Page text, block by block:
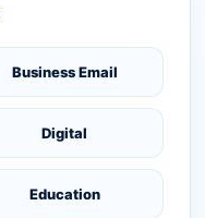
Business Email
Digital
Education